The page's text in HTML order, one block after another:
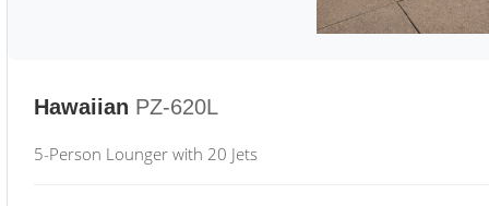
Hawaiian PZ-620L
5-Person Lounger with 20 Jets